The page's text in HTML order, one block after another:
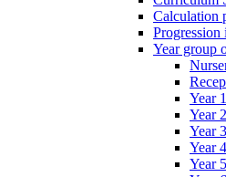
Calculation
Progression
Year group
Year 1
Year 2
Year 3
Year 4
Year 5